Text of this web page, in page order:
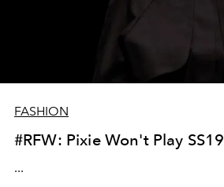
FASHION
#RFW: Pixie Won't Play SS19
...